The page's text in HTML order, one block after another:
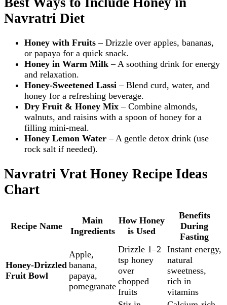
Navratri Diet
Honey with Fruits – Drizzle over apples, bananas,
or papaya for a quick snack.
Honey in Warm Milk – A soothing drink for energy
and relaxation.
Honey‑Sweetened Lassi – Blend curd, water, and
honey for a refreshing beverage.
Dry Fruit & Honey Mix – Combine almonds,
walnuts, and raisins with a spoon of honey for a
filling mini‑meal.
Honey Lemon Water – A gentle detox drink (use
rock salt if needed).
Navratri Vrat Honey Recipe Ideas
Chart
Recipe Name
Main
Ingredients
How Honey
is Used
Benefits
During
Fasting
Honey‑Drizzled
Fruit Bowl
Apple,
banana,
papaya,
pomegranate
Drizzle 1–2
tsp honey
over
chopped
fruits
Instant energy,
natural
sweetness,
rich in
vitamins